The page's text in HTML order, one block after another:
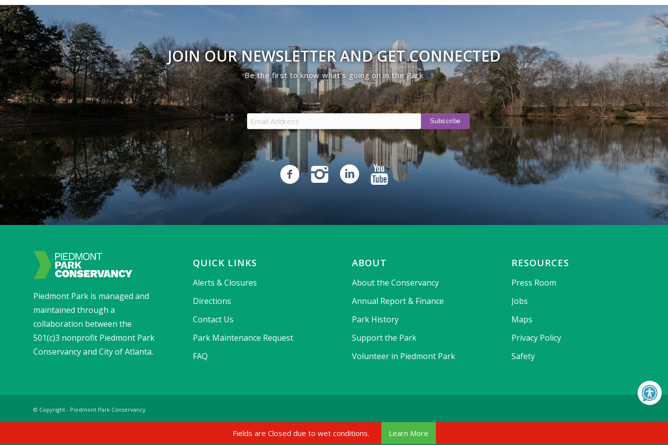
JOIN OUR NEWSLETTER AND GET CONNECTED
Be the first to know what’s going on in the Park
Piedmont Park is managed and
maintained through a
collaboration between the
501(c)3 nonprofit Piedmont Park
Conservancy and City of Atlanta.
QUICK LINKS
Alerts & Closures
Directions
Contact Us
Park Maintenance Request
FAQ
ABOUT
About the Conservancy
Annual Report & Finance
Park History
Support the Park
Volunteer in Piedmont Park
RESOURCES
Press Room
Jobs
Maps
Privacy Policy
Safety
© Copyright - Piedmont Park Conservancy
Fields are Closed due to wet conditions. Learn More